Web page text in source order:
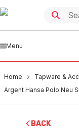
Menu
Home Tapware &
Argent Hansa Polo Neu
BACK